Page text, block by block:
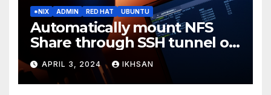
*NIX ADMIN RED HAT UBUNTU
Automatically mount NFS
Share through SSH tunnel on
OS boot
APRIL 3, 2024 IKHSAN